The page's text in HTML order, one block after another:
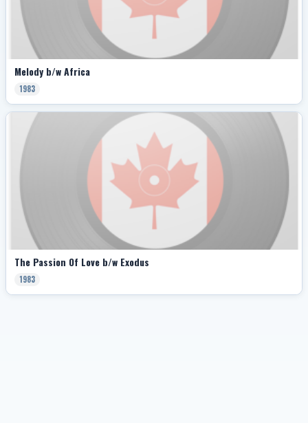
Melody b/w Africa
1983
The Passion Of Love b/w Exodus
1983